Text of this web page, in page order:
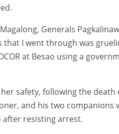
Generals
I went through was
at Besao using a
safety, following the
and his two
after resisting arrest.